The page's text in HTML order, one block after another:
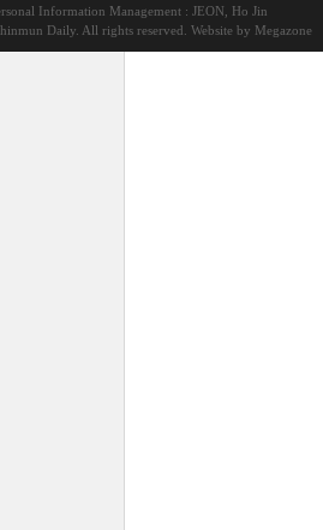
Information Management : JEON, Ho Jin
Daily. All rights reserved. Website by Megazone